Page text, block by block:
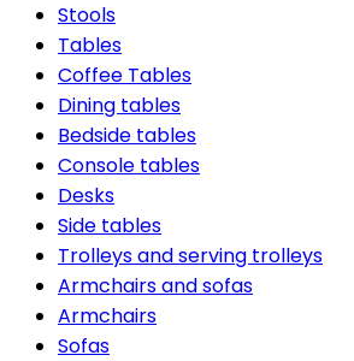
Stools
Tables
Coffee Tables
Dining tables
Bedside tables
Console tables
Desks
Side tables
Trolleys and serving trolleys
Armchairs and sofas
Armchairs
Sofas